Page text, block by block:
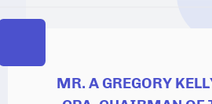
MR. A GREGORY